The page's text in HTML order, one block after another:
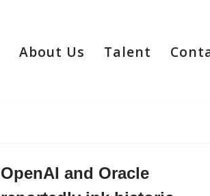
About Us Talent
OpenAI and Oracle